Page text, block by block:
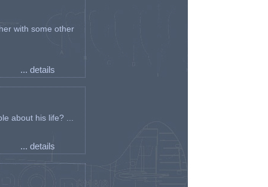
with some other
... details
about his life? ...
... details